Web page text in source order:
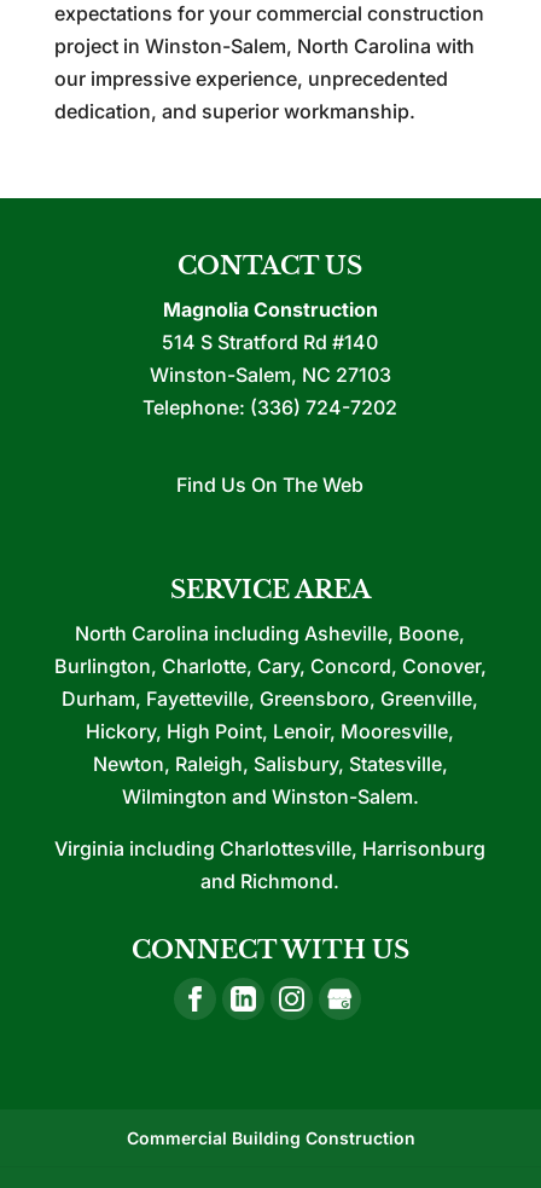
expectations for your commercial construction
project in Winston-Salem, North Carolina with
our impressive experience, unprecedented
dedication, and superior workmanship.
CONTACT US
Magnolia Construction
514 S Stratford Rd #140
Winston-Salem, NC 27103
Telephone: (336) 724-7202
Find Us On The Web
SERVICE AREA
North Carolina including Asheville, Boone,
Burlington, Charlotte, Cary, Concord, Conover,
Durham, Fayetteville, Greensboro, Greenville,
Hickory, High Point, Lenoir, Mooresville,
Newton, Raleigh, Salisbury, Statesville,
Wilmington and Winston-Salem.
Virginia including Charlottesville, Harrisonburg
and Richmond.
CONNECT WITH US
Commercial Building Construction